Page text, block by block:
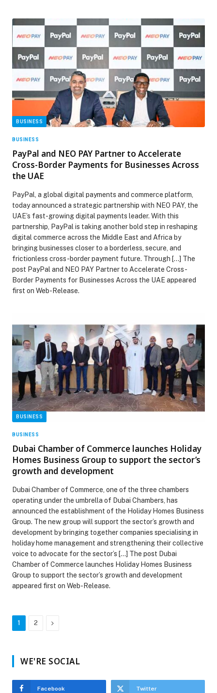
BUSINESS
BUSINESS
PayPal and NEO PAY Partner to Accelerate
Cross-Border Payments for Businesses Across
the UAE
PayPal, a global digital payments and commerce platform,
today announced a strategic partnership with NEO PAY, the
UAE’s fast-growing digital payments leader. With this
partnership, PayPal is taking another bold step in reshaping
digital commerce across the Middle East and Africa by
bringing businesses closer to a borderless, secure, and
frictionless cross-border payment future. Through […] The
post PayPal and NEO PAY Partner to Accelerate Cross-
Border Payments for Businesses Across the UAE appeared
first on Web-Release.
BUSINESS
BUSINESS
Dubai Chamber of Commerce launches Holiday
Homes Business Group to support the sector’s
growth and development
Dubai Chamber of Commerce, one of the three chambers
operating under the umbrella of Dubai Chambers, has
announced the establishment of the Holiday Homes Business
Group. The new group will support the sector’s growth and
development by bringing together companies specialising in
holiday home management and strengthening their collective
voice to advocate for the sector’s […] The post Dubai
Chamber of Commerce launches Holiday Homes Business
Group to support the sector’s growth and development
appeared first on Web-Release.
1 2 Next
WE'RE SOCIAL
Facebook Twitter